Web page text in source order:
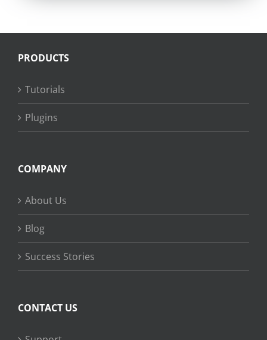
PRODUCTS
Tutorials
Plugins
COMPANY
About Us
Blog
Success Stories
CONTACT US